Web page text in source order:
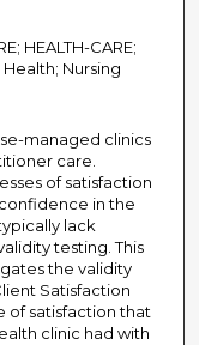
HEALTH-CARE;
Nursing
managed clinics
care.
of satisfaction
in the
lack
testing. This
the validity
Satisfaction
of satisfaction that
clinic had with